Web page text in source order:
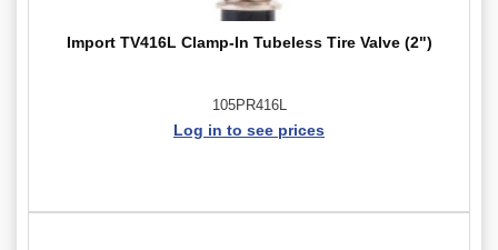
Import TV416L Clamp-In Tubeless Tire Valve (2")
105PR416L
Log in to see prices